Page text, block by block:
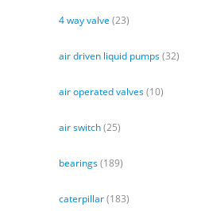
4 way valve (23)
air driven liquid pumps(32)
air operated valves(10)
air switch(25)
bearings(189)
caterpillar(183)